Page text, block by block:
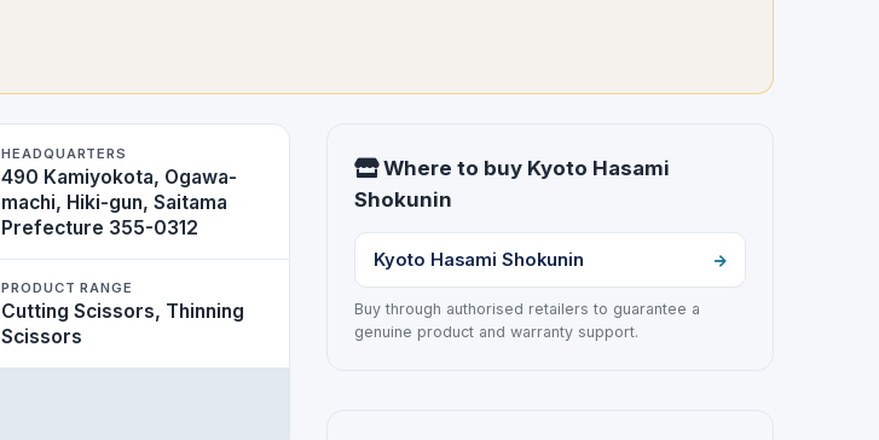
HEADQUARTERS
490 Kamiyokota, Ogawa-
machi, Hiki-gun, Saitama
Prefecture 355-0312
PRODUCT RANGE
Cutting Scissors, Thinning
Scissors
Where to buy Kyoto Hasami
Shokunin
Kyoto Hasami Shokunin
Buy through authorised retailers to guarantee a
genuine product and warranty support.